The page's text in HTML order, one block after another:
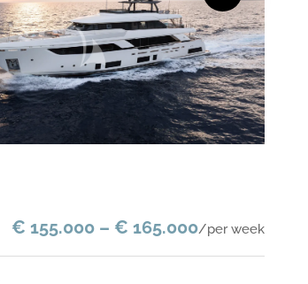
€ 155.000 – € 165.000/per week